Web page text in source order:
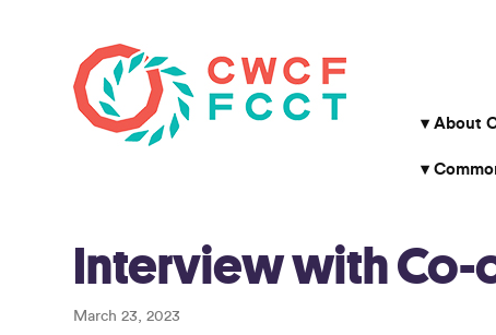
About
Interview with Co-
March 23, 2023